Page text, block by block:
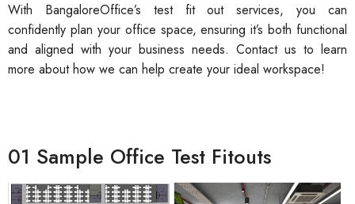
With BangaloreOffice’s test fit out services, you can
confidently plan your office space, ensuring it’s both functional
and aligned with your business needs. Contact us to learn
more about how we can help create your ideal workspace!
01 Sample Office Test Fitouts